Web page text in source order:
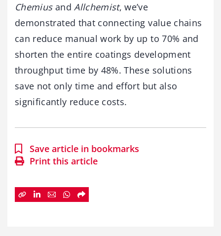
ChemiusandAllchemist, we’ve
demonstrated that connecting value chains
can reduce manual work by up to 70% and
shorten the entire coatings development
throughput time by 48%. These solutions
save not only time and effort but also
significantly reduce costs.
Save article in bookmarks
Print this article